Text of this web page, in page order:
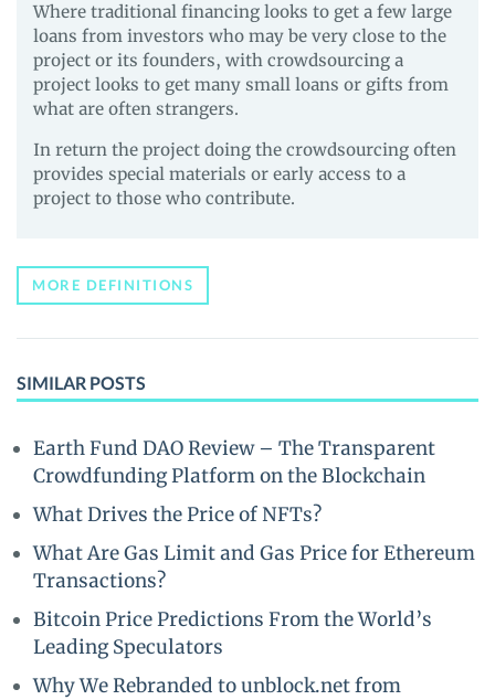
Where traditional financing looks to get a few large
loans from investors who may be very close to the
project or its founders, with crowdsourcing a
project looks to get many small loans or gifts from
what are often strangers.
In return the project doing the crowdsourcing often
provides special materials or early access to a
project to those who contribute.
MORE DEFINITIONS
SIMILAR POSTS
Earth Fund DAO Review – The Transparent
Crowdfunding Platform on the Blockchain
What Drives the Price of NFTs?
What Are Gas Limit and Gas Price for Ethereum
Transactions?
Bitcoin Price Predictions From the World’s
Leading Speculators
Why We Rebranded to unblock.net from